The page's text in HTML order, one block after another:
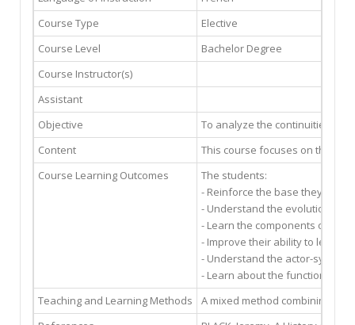
Course Type
Elective
Course Level
Bachelor Degree
Course Instructor(s)
Assistant
Objective
To analyze the continuities
Content
This course focuses on the
Course Learning Outcomes
The students:
- Reinforce the base they have
- Understand the evolution
- Learn the components of
- Improve their ability to lead
- Understand the actor-system
- Learn about the functioning
Teaching and Learning Methods
A mixed method combining